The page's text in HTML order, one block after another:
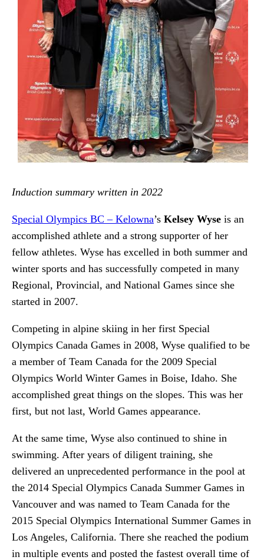
Induction summary written in 2022
Special Olympics BC – Kelowna’s Kelsey Wyse is an
accomplished athlete and a strong supporter of her
fellow athletes. Wyse has excelled in both summer and
winter sports and has successfully competed in many
Regional, Provincial, and National Games since she
started in 2007.
Competing in alpine skiing in her first Special
Olympics Canada Games in 2008, Wyse qualified to be
a member of Team Canada for the 2009 Special
Olympics World Winter Games in Boise, Idaho. She
accomplished great things on the slopes. This was her
first, but not last, World Games appearance.
At the same time, Wyse also continued to shine in
swimming. After years of diligent training, she
delivered an unprecedented performance in the pool at
the 2014 Special Olympics Canada Summer Games in
Vancouver and was named to Team Canada for the
2015 Special Olympics International Summer Games in
Los Angeles, California. There she reached the podium
in multiple events and posted the fastest overall time of